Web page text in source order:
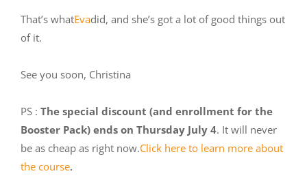
That’s whatEvadid, and she’s got a lot of good things out
of it.
See you soon, Christina
PS : The special discount (and enrollment for the
Booster Pack) ends on Thursday July 4. It will never
be as cheap as right now.Click here to learn more about
the course.